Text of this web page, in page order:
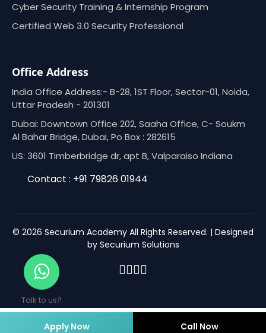
Cyber Security Training & Internship Program
Certified Web 3.0 Security Professional
Office Address
India Office Address:- B-28, 1ST Floor, Sector-01, Noida,
Uttar Pradesh - 201301
Dubai: Downtown Office 202, Saaha Office, C- Soukm
Al Bahar Bridge, Dubai, Po Box : 282615
US: 3601 Timberbridge dr, apt B, Valparaiso Indiana
Contact : +91 79826 01944
© 2026 Securium Academy All Rights Reserved. | Designed
by Securium Solutions
Talk to us?
Apply Now Call Now